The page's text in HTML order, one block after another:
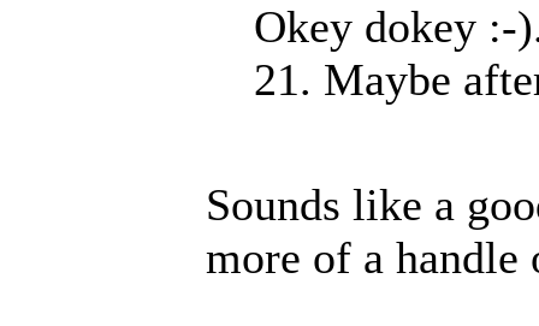
Okey dokey :-
21. Maybe
Sounds like a
more of a handle